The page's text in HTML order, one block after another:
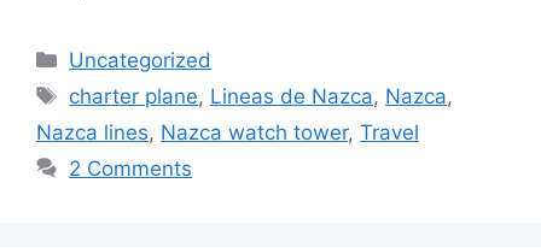
Categories
Uncategorized
Tags
charter plane, Lineas de Nazca, Nazca,
Nazca lines, Nazca watch tower, Travel
2 Comments